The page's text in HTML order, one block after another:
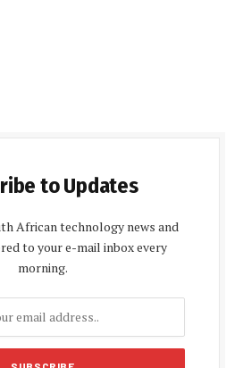
to Updates
African technology news and
to your e-mail inbox every
morning.